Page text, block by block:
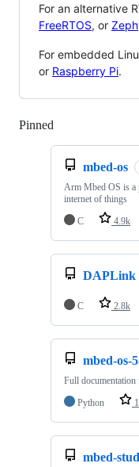
For an alternative
FreeRTOS, or
For embedded
or Raspberry Pi.
Pinned
mbed-os
Arm Mbed OS is a
internet of things
C
4.9k
DAPLink
C 2.8k
mbed-os-
Full
Python
mbed-